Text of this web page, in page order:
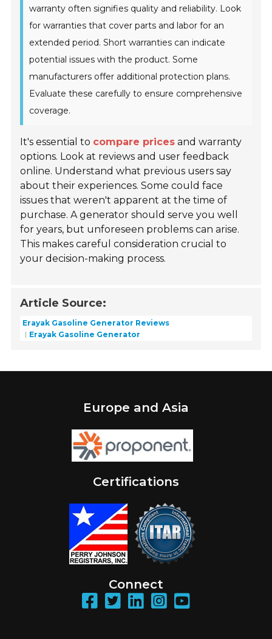
warranty often signifies quality and reliability. Look
for warranties that cover parts and labor for an
extended period. Short warranties can indicate
potential issues with the product. Some
manufacturers offer additional protection plans.
Evaluate these carefully to ensure comprehensive
coverage.
It's essential to compare prices and warranty
options. Look at reviews and user feedback
online. Understand what previous users say
about their experiences. Some could face
issues that weren't apparent at the time of
purchase. A generator should serve you well
for years, but unforeseen problems can arise.
This makes careful consideration crucial to
your decision-making process.
Article Source:
Erayak Gasoline Generator Reviews
Erayak Gasoline Generator
Europe and Asia
Certifications
Connect